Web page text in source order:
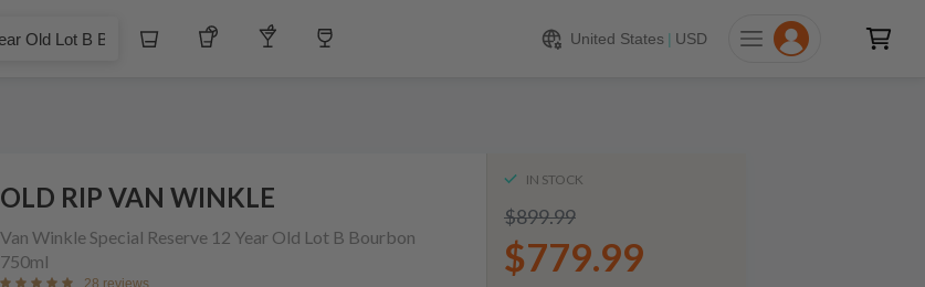
Whiskey Tequila Other Liquors United States | USD
B Bourbon
ADD TO CART
OLD RIP VAN WINKLE
Van Winkle Special Reserve 12 Year Old Lot B Bourbon
750ml
28 reviews
IN STOCK
$779.99
$899.99